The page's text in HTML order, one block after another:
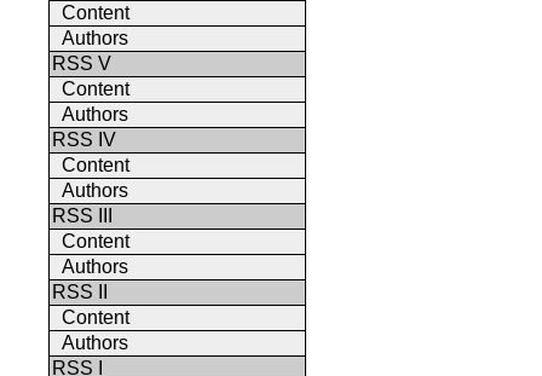
Content
Authors
RSS V
Content
Authors
RSS IV
Content
Authors
RSS III
Content
Authors
RSS II
Content
Authors
RSS I